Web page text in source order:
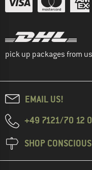
pick up packages from
EMAIL US!
+49 7121/70 12 0
SHOP